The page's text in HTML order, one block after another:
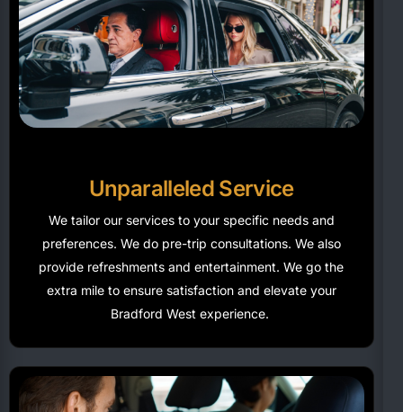
Unparalleled Service
We tailor our services to your specific needs and
preferences. We do pre-trip consultations. We also
provide refreshments and entertainment. We go the
extra mile to ensure satisfaction and elevate your
Bradford West experience.